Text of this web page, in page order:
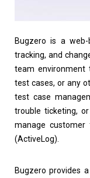
Bugzero is a
tracking, and
team environment
test cases, or any
test case
trouble ticketing,
manage customer
(ActiveLog).
Bugzero provides